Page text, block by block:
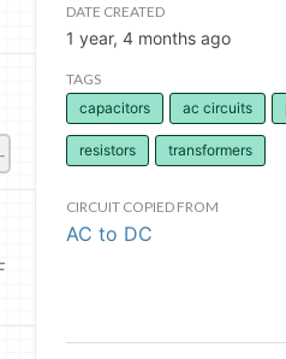
DATE CREATED
1 year, 4 months ago
TAGS
capacitors
ac circuits
resistors transformers
CIRCUIT COPIED FROM
AC to DC